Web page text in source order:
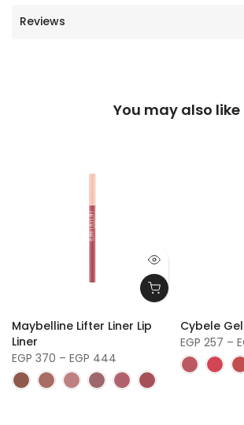
Reviews
You may also like
Maybelline Lifter Liner Lip
Liner
EGP 370 – EGP 444
Cybele Gel
EGP 257 –